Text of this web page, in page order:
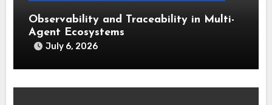
Observability and Traceability in Multi-
Agent Ecosystems
July 6, 2026